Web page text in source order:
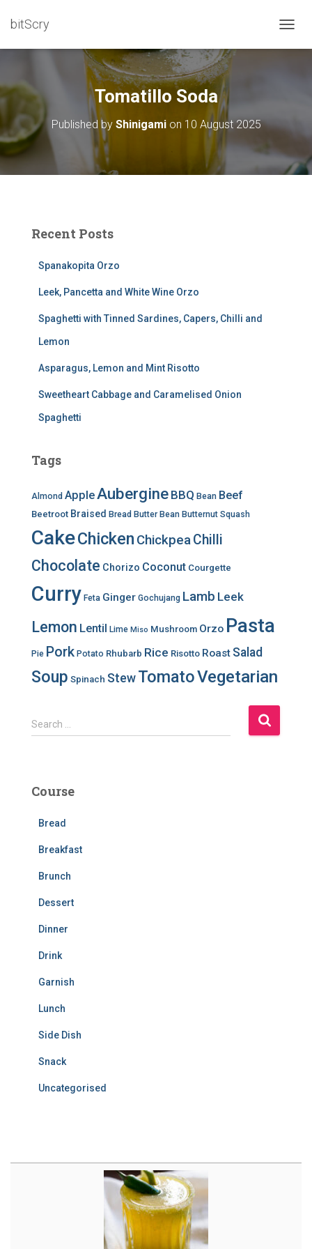
bitScry
O
I
G
Tomatillo Soda
Published by Shinigamion 10 August 2025
Recent Posts
Spanakopita Orzo
Leek, Pancetta and White Wine Orzo
Spaghetti with Tinned Sardines, Capers, Chilli and
Lemon
Asparagus, Lemon and Mint Risotto
Sweetheart Cabbage and Caramelised Onion
Spaghetti
Tags
Almond AppleAubergine BBQ Bean Beef
Beetroot Braised Bread Butter Bean Butternut Squash
CakeChicken ChickpeaChilli
Chocolate Chorizo Coconut Courgette
Curry Feta Ginger Gochujang Lamb Leek
Lemon Lentil Lime Miso Mushroom Orzo Pasta
Pie Pork Potato Rhubarb Rice Risotto Roast Salad
Soup Spinach StewTomatoVegetarian
S
e
h
Search …
Course
Bread
Breakfast
Brunch
Dessert
Dinner
Drink
Garnish
Lunch
Side Dish
Snack
Uncategorised